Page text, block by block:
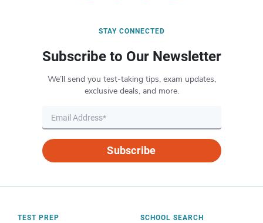
STAY CONNECTED
Subscribe to Our Newsletter
We’ll send you test-taking tips, exam updates,
exclusive deals, and more.
Subscribe
TEST PREP SCHOOL SEARCH